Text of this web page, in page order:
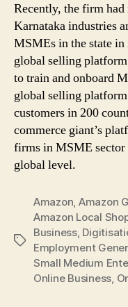
Recently, the firm
Karnataka industries
MSMEs in the state
global selling
to train and onboard
global selling
customers in 200
commerce giant’s
firms in MSME sector
global level.
Tags
Amazon, Amazon
Amazon Local
Business,
Employment
Small Medium
Online Business,